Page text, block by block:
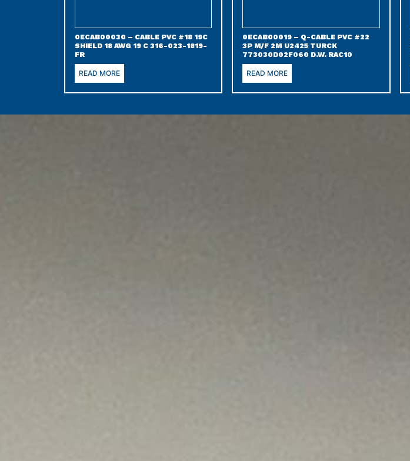
0ECAB00030 – CABLE PVC #18 19C
SHIELD 18 AWG 19 C 316-023-1819-
FR
READ MORE
0ECAB00019 – Q-CABLE PVC #22
3P M/F 2M U2425 TURCK
773030D02F060 D.W. RAC10
READ MORE